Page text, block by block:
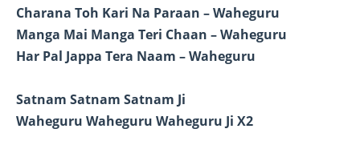
Charana Toh Kari Na Paraan – Waheguru
Manga Mai Manga Teri Chaan – Waheguru
Har Pal Jappa Tera Naam – Waheguru
Satnam Satnam Satnam Ji
Waheguru Waheguru Waheguru Ji X2